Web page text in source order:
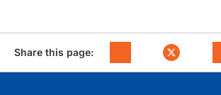
Share this page: